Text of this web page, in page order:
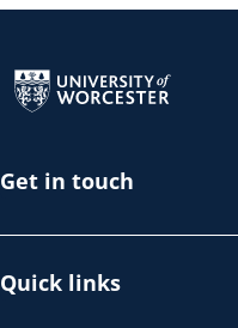
Get in touch
Quick links